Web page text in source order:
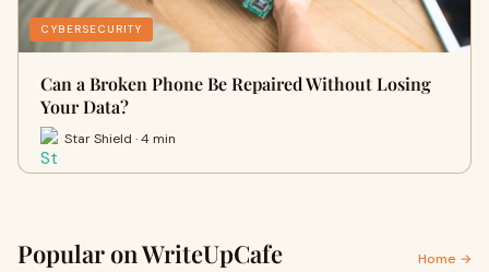
CYBERSECURITY
Can a Broken Phone Be Repaired Without Losing
Your Data?
Star Shield · 4 min
Popular on WriteUpCafe Home →